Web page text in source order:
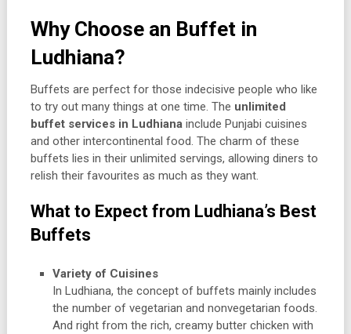
Why Choose an Buffet in
Ludhiana?
Buffets are perfect for those indecisive people who like
to try out many things at one time. The unlimited
buffet services in Ludhiana include Punjabi cuisines
and other intercontinental food. The charm of these
buffets lies in their unlimited servings, allowing diners to
relish their favourites as much as they want.
What to Expect from Ludhiana’s Best
Buffets
Variety of Cuisines
In Ludhiana, the concept of buffets mainly includes
the number of vegetarian and nonvegetarian foods.
And right from the rich, creamy butter chicken with